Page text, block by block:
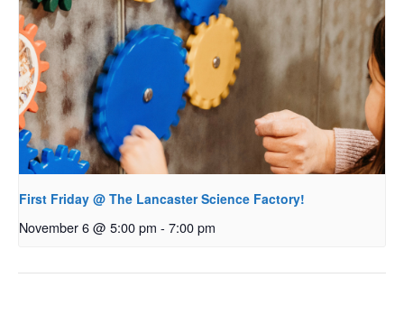
First Friday @ The Lancaster Science Factory!
November 6 @ 5:00 pm - 7:00 pm